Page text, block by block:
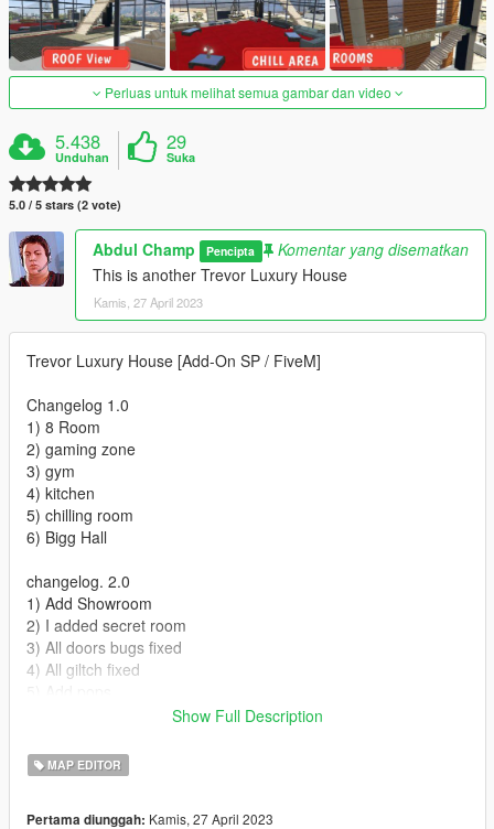
Perluas untuk melihat semua gambar dan video
5.438
Unduhan
29
Suka
5.0 / 5 stars (2 vote)
Abdul Champ Pencipta
Komentar yang disematkan
This is another Trevor Luxury House
Kamis, 27 April 2023
Trevor Luxury House [Add-On SP / FiveM]
Changelog 1.0
1) 8 Room
2) gaming zone
3) gym
4) kitchen
5) chilling room
6) Bigg Hall
changelog. 2.0
1) Add Showroom
2) I added secret room
3) All doors bugs fixed
4) All giltch fixed
Changelog. 3.0
Add boats
Show Full Description
MAP EDITOR
Pertama diunggah: Kamis, 27 April 2023